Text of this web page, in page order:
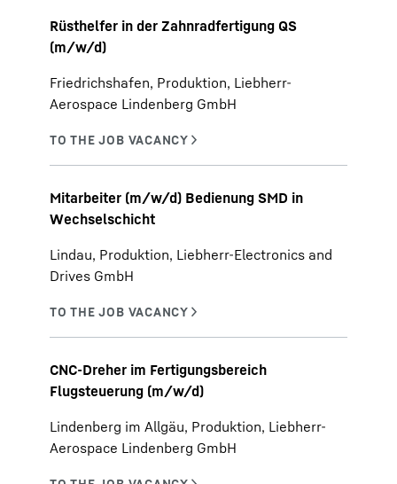
Rüsthelfer in der Zahnradfertigung QS
(m/w/d)
Friedrichshafen, Produktion, Liebherr-
Aerospace Lindenberg GmbH
Mitarbeiter (m/w/d) Bedienung SMD in
Wechselschicht
Lindau, Produktion, Liebherr-Electronics and
Drives GmbH
CNC-Dreher im Fertigungsbereich
Flugsteuerung (m/w/d)
Lindenberg im Allgäu, Produktion, Liebherr-
Aerospace Lindenberg GmbH